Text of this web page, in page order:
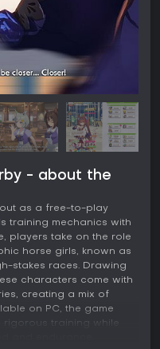
- about the
out as a free-to-play
training mechanics with
players take on the role
horse girls, known as
stakes races. Drawing
characters come with
creating a mix of
on PC, the game
rigorous training while